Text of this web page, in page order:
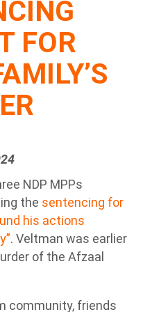
FOR
NDP MPPs
the sentencing for
his actions
. Veltman was earlier
of the Afzaal
community, friends